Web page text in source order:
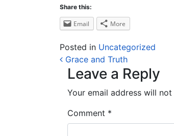
Share this:
Email More
Posted in Uncategorized
Post
Grace and Truth
Leave a Reply
Your email address will
Comment *